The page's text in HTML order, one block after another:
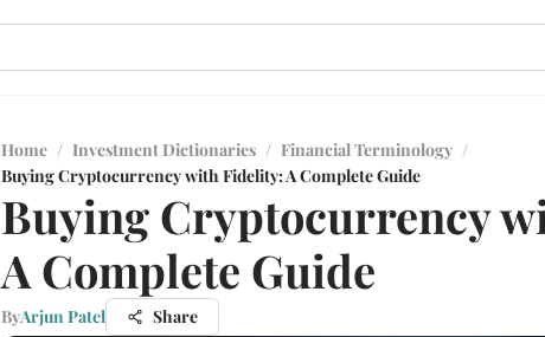
Home / Investment Dictionaries / Financial Terminology /
Buying Cryptocurrency with Fidelity: A Complete Guide
Buying Cryptocurrency
A Complete Guide
ByArjun Patel Share